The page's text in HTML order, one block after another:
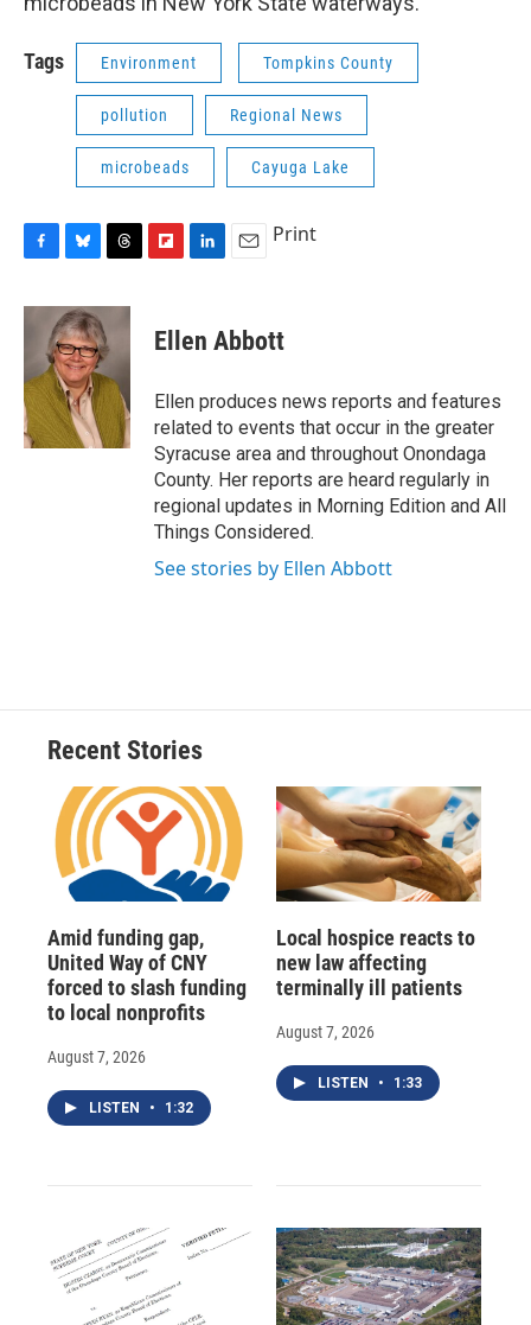
Tags Environment Tompkins County
pollution Regional News
microbeads Cayuga Lake
c
o
o
k
u
e
s
k
y
r
e
a
d
p
b
a
r
d
k
e
I
n
i
l
Print
Ellen Abbott
Ellen produces news reports and features
related to events that occur in the greater
Syracuse area and throughout Onondaga
County. Her reports are heard regularly in
regional updates in Morning Edition and All
Things Considered.
See stories by Ellen Abbott
Recent Stories
Amid funding gap,
United Way of CNY
forced to slash funding
to local nonprofits
August 7, 2026
LISTEN • 1:32
Local hospice reacts to
new law affecting
terminally ill patients
August 7, 2026
LISTEN • 1:33